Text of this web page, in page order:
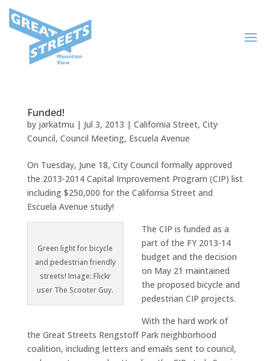
Funded!
by jarkatmu | Jul 3, 2013 | California Street, City
Council, Council Meeting, Escuela Avenue
On Tuesday, June 18, City Council formally approved
the 2013-2014 Capital Improvement Program (CIP) list
including $250,000 for the California Street and
Escuela Avenue study!
Green light for bicycle
and pedestrian friendly
streets! Image: Flickr
user The Scooter Guy.
The CIP is funded as a
part of the FY 2013-14
budget and the decision
on May 21 maintained
the proposed bicycle and
pedestrian CIP projects.
With the hard work of
the Great Streets Rengstoff Park neighborhood
coalition, including letters and emails sent to council,